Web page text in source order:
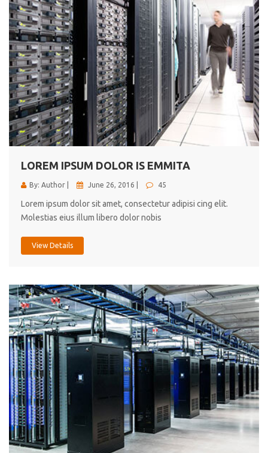
cici inc.
4.50
Lorem ipsum dolor sit ametconse ctetur adipisicing
elitvolup tatem error sit qui.
Jonathan Smith
cici inc.
4.50
LOREM IPSUM DOLOR IS EMMITA
By: Author | June 26, 2016 | 45
Lorem ipsum dolor sit amet, consectetur adipisi cing elit.
Molestias eius illum libero dolor nobis
View Details